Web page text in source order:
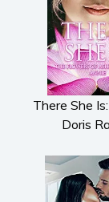
There She
Doris